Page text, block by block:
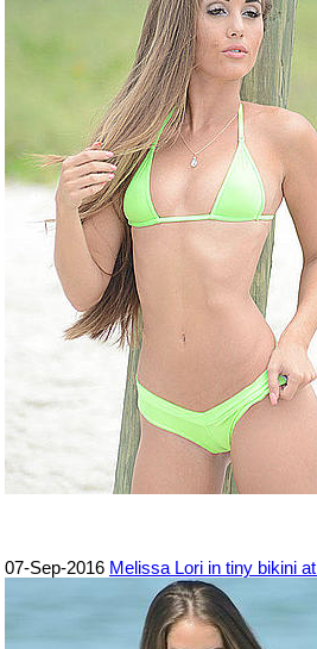
07-Sep-2016 Melissa Lori in tiny bikini